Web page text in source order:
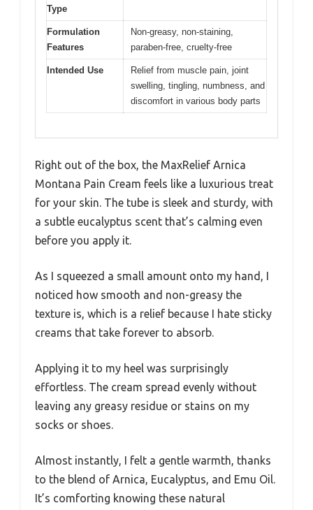
Type
Formulation
Features
Non-greasy, non-staining,
paraben-free, cruelty-free
Intended Use
Relief from muscle pain, joint
swelling, tingling, numbness, and
discomfort in various body parts
Right out of the box, the MaxRelief Arnica
Montana Pain Cream feels like a luxurious treat
for your skin. The tube is sleek and sturdy, with
a subtle eucalyptus scent that’s calming even
before you apply it.
As I squeezed a small amount onto my hand, I
noticed how smooth and non-greasy the
texture is, which is a relief because I hate sticky
creams that take forever to absorb.
Applying it to my heel was surprisingly
effortless. The cream spread evenly without
leaving any greasy residue or stains on my
socks or shoes.
Almost instantly, I felt a gentle warmth, thanks
to the blend of Arnica, Eucalyptus, and Emu Oil.
It’s comforting knowing these natural